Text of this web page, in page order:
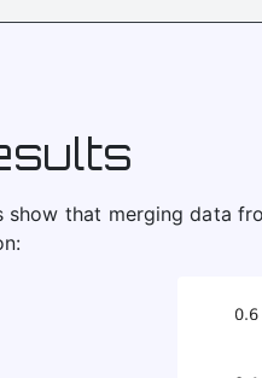
show that merging data